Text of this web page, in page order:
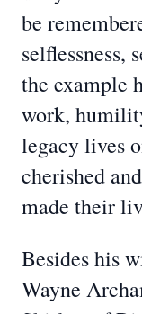
be
selflessness,
the example
work,
legacy lives
cherished
made their
Besides his
Wayne